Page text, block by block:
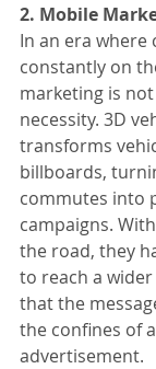
2. Mobile
In an era where
constantly on
marketing is
necessity. 3D
transforms
billboards,
commutes into
campaigns.
the road, they
to reach a
that the
the confines of
advertisement.